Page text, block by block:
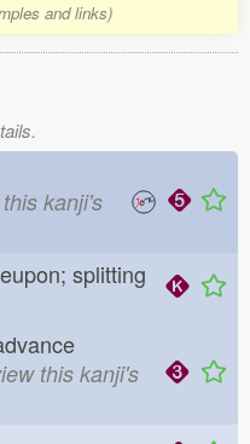
and links)
kanji's
splitting
this kanji's